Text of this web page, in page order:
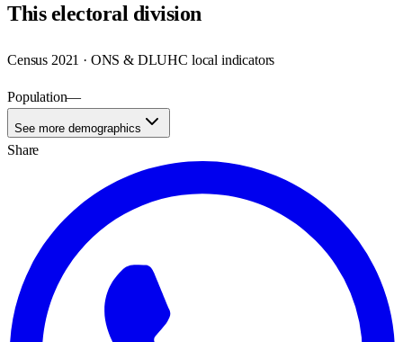
Thiselectoral division
Census 2021 · ONS & DLUHC local indicators
Population—
See more demographics
Share